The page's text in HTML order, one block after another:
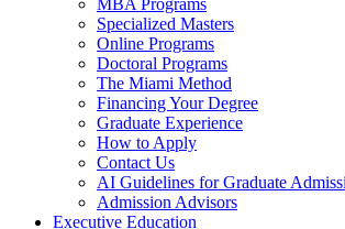
MBA Programs
Specialized Masters
Online Programs
Doctoral Programs
The Miami Method
Financing Your Degree
Graduate Experience
How to Apply
Contact Us
AI Guidelines for Graduate
Admission Advisors
Executive Education